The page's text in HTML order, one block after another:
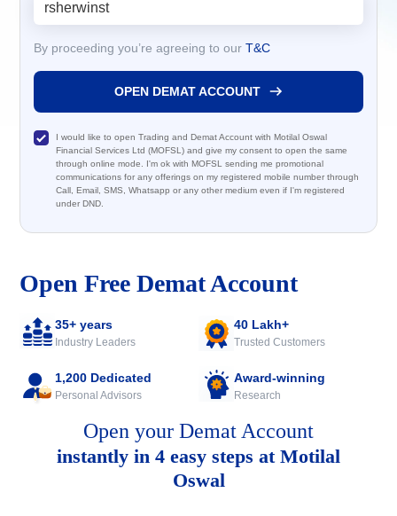
Open Free Demat Account
35+ years
Industry Leaders
40 Lakh+
Trusted Customers
1,200 Dedicated
Personal Advisors
Award-winning
Research
Open your Demat Account
instantly in 4 easy steps at Motilal
Oswal
By proceeding you’re agreeing to our T&C
OPEN DEMAT ACCOUNT
I would like to open Trading and Demat Account with Motilal Oswal
Financial Services Ltd (MOFSL) and give my consent to open the same
through online mode. I'm ok with MOFSL sending me promotional
communications for any offerings on my registered mobile number through
Call, Email, SMS, Whatsapp or any other medium even if I'm registered
under DND.